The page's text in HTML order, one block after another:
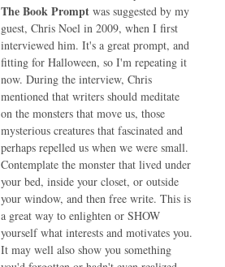
The Book Prompt was suggested by my
guest, Chris Noel in 2009, when I first
interviewed him. It's a great prompt, and
fitting for Halloween, so I'm repeating it
now. During the interview, Chris
mentioned that writers should meditate
on the monsters that move us, those
mysterious creatures that fascinated and
perhaps repelled us when we were small.
Contemplate the monster that lived under
your bed, inside your closet, or outside
your window, and then free write. This is
a great way to enlighten or SHOW
yourself what interests and motivates you.
It may well also show you something